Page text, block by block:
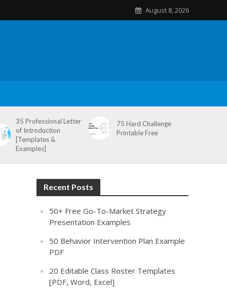
August 8, 2026
35 Professional Letter
of Introduction
[Templates &
Examples]
75 Hard Challenge
Printable Free
Recent Posts
50+ Free Go-To-Market Strategy
Presentation Examples
50 Behavior Intervention Plan Example
PDF
20 Editable Class Roster Templates
[PDF, Word, Excel]